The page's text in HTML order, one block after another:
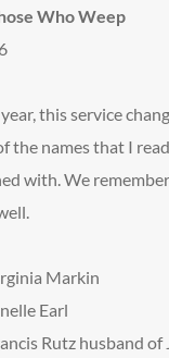
Who Weep
this service
the names that I
with. We
Markin
Earl
Rutz husband of